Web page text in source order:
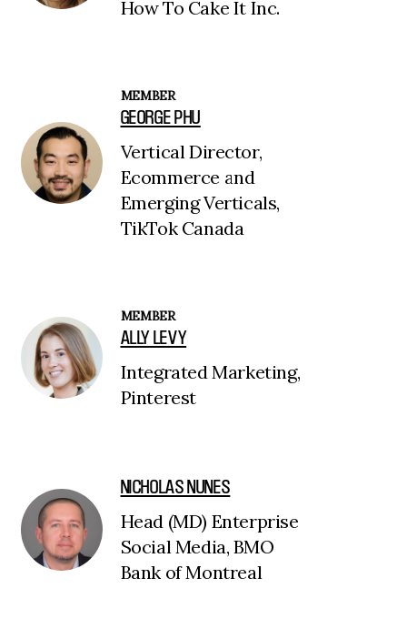
How To Cake It Inc.
MEMBER
GEORGE PHU
Vertical Director,
Ecommerce and
Emerging Verticals,
TikTok Canada
MEMBER
ALLY LEVY
Integrated Marketing,
Pinterest
NICHOLAS NUNES
Head (MD) Enterprise
Social Media, BMO
Bank of Montreal